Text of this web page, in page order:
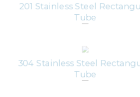
201 Stainless Steel
Tube
304 Stainless Steel
Tube